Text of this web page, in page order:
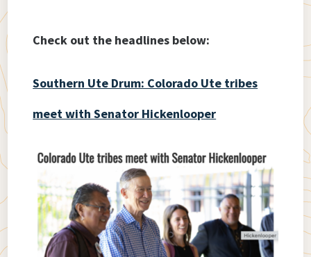
Check out the headlines below:
Southern Ute Drum: Colorado Ute tribes
meet with Senator Hickenlooper